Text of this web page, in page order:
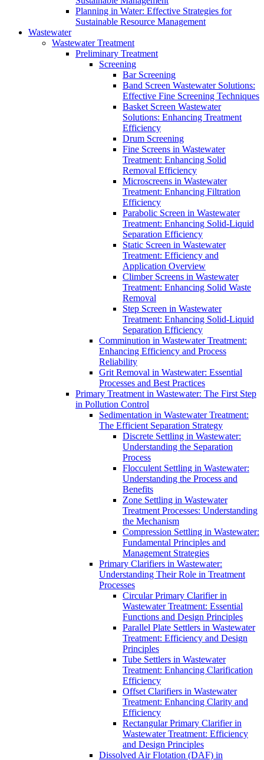
Planning in Water: Effective Strategies for
Sustainable Resource Management
Wastewater
Wastewater Treatment
Preliminary Treatment
Screening
Bar Screening
Band Screen Wastewater Solutions:
Effective Fine Screening Techniques
Basket Screen Wastewater
Solutions: Enhancing Treatment
Efficiency
Drum Screening
Fine Screens in Wastewater
Treatment: Enhancing Solid
Removal Efficiency
Microscreens in Wastewater
Treatment: Enhancing Filtration
Efficiency
Parabolic Screen in Wastewater
Treatment: Enhancing Solid-Liquid
Separation Efficiency
Static Screen in Wastewater
Treatment: Efficiency and
Application Overview
Climber Screens in Wastewater
Treatment: Enhancing Solid Waste
Removal
Step Screen in Wastewater
Treatment: Enhancing Solid-Liquid
Separation Efficiency
Comminution in Wastewater Treatment:
Enhancing Efficiency and Process
Reliability
Grit Removal in Wastewater: Essential
Processes and Best Practices
Primary Treatment in Wastewater: The First Step
in Pollution Control
Sedimentation in Wastewater Treatment:
The Efficient Separation Strategy
Discrete Settling in Wastewater:
Understanding the Separation
Process
Flocculent Settling in Wastewater:
Understanding the Process and
Benefits
Zone Settling in Wastewater
Treatment Processes: Understanding
the Mechanism
Compression Settling in Wastewater:
Fundamental Principles and
Management Strategies
Primary Clarifiers in Wastewater:
Understanding Their Role in Treatment
Processes
Circular Primary Clarifier in
Wastewater Treatment: Essential
Functions and Design Principles
Parallel Plate Settlers in Wastewater
Treatment: Efficiency and Design
Principles
Tube Settlers in Wastewater
Treatment: Enhancing Clarification
Efficiency
Offset Clarifiers in Wastewater
Treatment: Enhancing Clarity and
Efficiency
Rectangular Primary Clarifier in
Wastewater Treatment: Efficiency
and Design Principles
Dissolved Air Flotation (DAF) in